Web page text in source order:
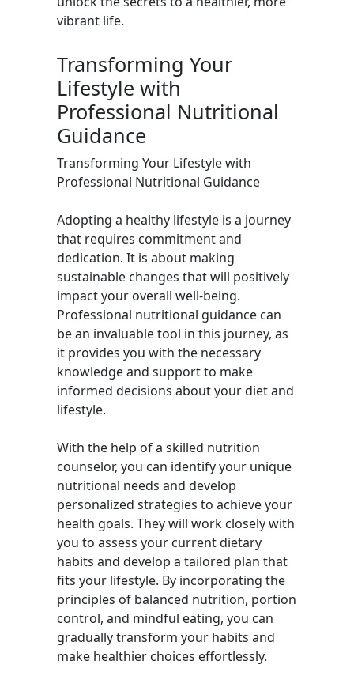
vibrant life.
Transforming Your
Lifestyle with
Professional Nutritional
Guidance
Transforming Your Lifestyle with
Professional Nutritional Guidance
Adopting a healthy lifestyle is a journey
that requires commitment and
dedication. It is about making
sustainable changes that will positively
impact your overall well-being.
Professional nutritional guidance can
be an invaluable tool in this journey, as
it provides you with the necessary
knowledge and support to make
informed decisions about your diet and
lifestyle.
With the help of a skilled nutrition
counselor, you can identify your unique
nutritional needs and develop
personalized strategies to achieve your
health goals. They will work closely with
you to assess your current dietary
habits and develop a tailored plan that
fits your lifestyle. By incorporating the
principles of balanced nutrition, portion
control, and mindful eating, you can
gradually transform your habits and
make healthier choices effortlessly.